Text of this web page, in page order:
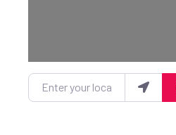
Enter your location